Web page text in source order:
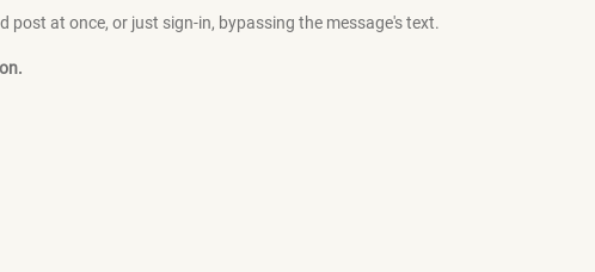
post at once, or just sign-in, bypassing the message's text.